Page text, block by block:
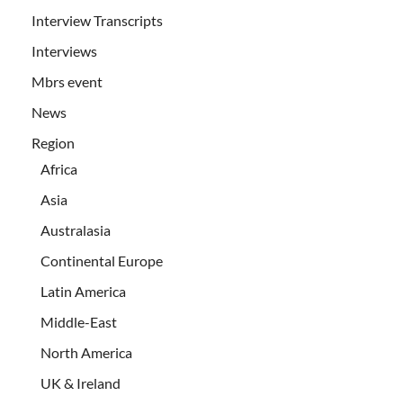
Interview Transcripts
Interviews
Mbrs event
News
Region
Africa
Asia
Australasia
Continental Europe
Latin America
Middle-East
North America
UK & Ireland